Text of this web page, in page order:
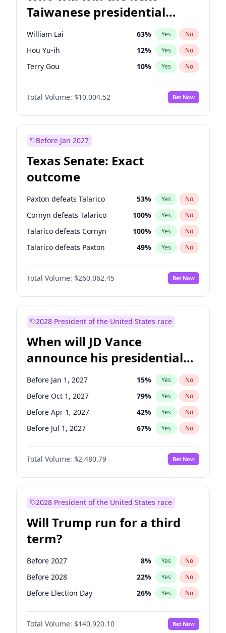
Taiwanese presidential
election?
William Lai 63% Yes No
Hou Yu-ih 12% Yes No
Terry Gou 10% Yes No
Total Volume: $10,004.52 Bet Now
Before Jan 2027
Texas Senate: Exact
outcome
Paxton defeats Talarico 53% Yes No
Cornyn defeats Talarico 100% Yes No
Talarico defeats Cornyn 100% Yes No
Talarico defeats Paxton 49% Yes No
Total Volume: $260,062.45 Bet Now
2028 President of the United States race
When will JD Vance
announce his presidential
candidacy?
Before Jan 1, 2027 15% Yes No
Before Oct 1, 2027 79% Yes No
Before Apr 1, 2027 42% Yes No
Before Jul 1, 2027 67% Yes No
Total Volume: $2,480.79 Bet Now
2028 President of the United States race
Will Trump run for a third
term?
Before 2027 8% Yes No
Before 2028 22% Yes No
Before Election Day 26% Yes No
Total Volume: $140,920.10 Bet Now